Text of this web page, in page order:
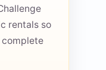
rentals so
complete